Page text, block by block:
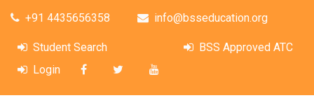
+91 4435656358 info@bsseducation.org
Student Search
BSS Approved ATC
Login